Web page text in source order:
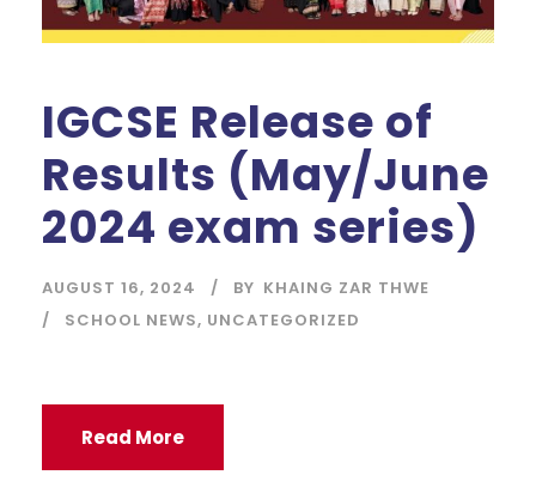
IGCSE Release of
Results (May/June
2024 exam series)
AUGUST 16, 2024 BY KHAING ZAR THWE
SCHOOL NEWS, UNCATEGORIZED
Read More